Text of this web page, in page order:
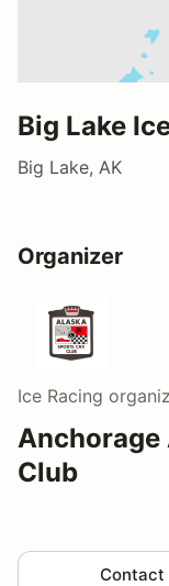
Big Lake
Big Lake, AK
Organizer
Ice Racing
Anchorage
Club
Contact